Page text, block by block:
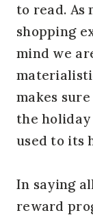
to read. As
shopping
mind we
makes
the holiday
used to its
In saying
reward